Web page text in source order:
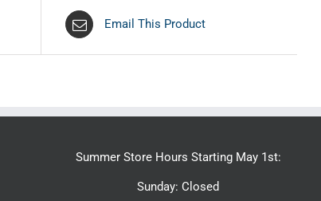
Email This Product
Summer Store Hours Starting May 1st:
Sunday: Closed